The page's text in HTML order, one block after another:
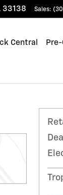
33138 Sales:
Central